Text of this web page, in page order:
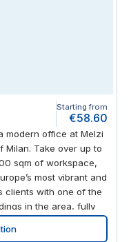
Starting from
€58.60
modern office at Melzi
Milan. Take over up to
sqm of workspace,
most vibrant and
clients with one of the
in the area, fully
light. Relax after
of shops,